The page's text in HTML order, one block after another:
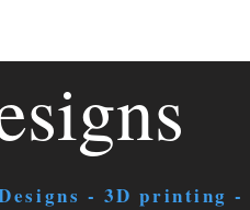
- 3D printing -